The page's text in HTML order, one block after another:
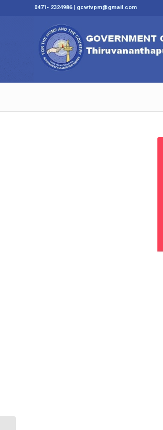
0471- 2324986 | gcwtvpm@gmail.com